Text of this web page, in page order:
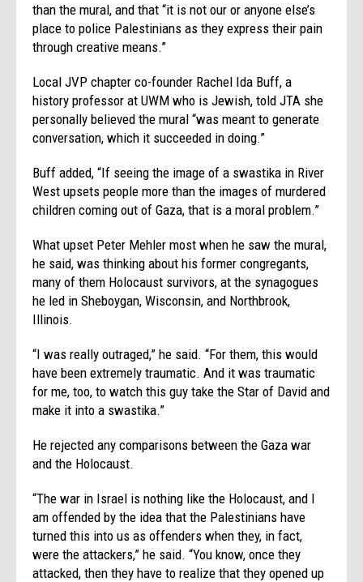
than the mural, and that “it is not our or anyone else’s
place to police Palestinians as they express their pain
through creative means.”
Local JVP chapter co-founder Rachel Ida Buff, a
history professor at UWM who is Jewish, told JTA she
personally believed the mural “was meant to generate
conversation, which it succeeded in doing.”
Buff added, “If seeing the image of a swastika in River
West upsets people more than the images of murdered
children coming out of Gaza, that is a moral problem.”
What upset Peter Mehler most when he saw the mural,
he said, was thinking about his former congregants,
many of them Holocaust survivors, at the synagogues
he led in Sheboygan, Wisconsin, and Northbrook,
Illinois.
“I was really outraged,” he said. “For them, this would
have been extremely traumatic. And it was traumatic
for me, too, to watch this guy take the Star of David and
make it into a swastika.”
He rejected any comparisons between the Gaza war
and the Holocaust.
“The war in Israel is nothing like the Holocaust, and I
am offended by the idea that the Palestinians have
turned this into us as offenders when they, in fact,
were the attackers,” he said. “You know, once they
attacked, then they have to realize that they opened up